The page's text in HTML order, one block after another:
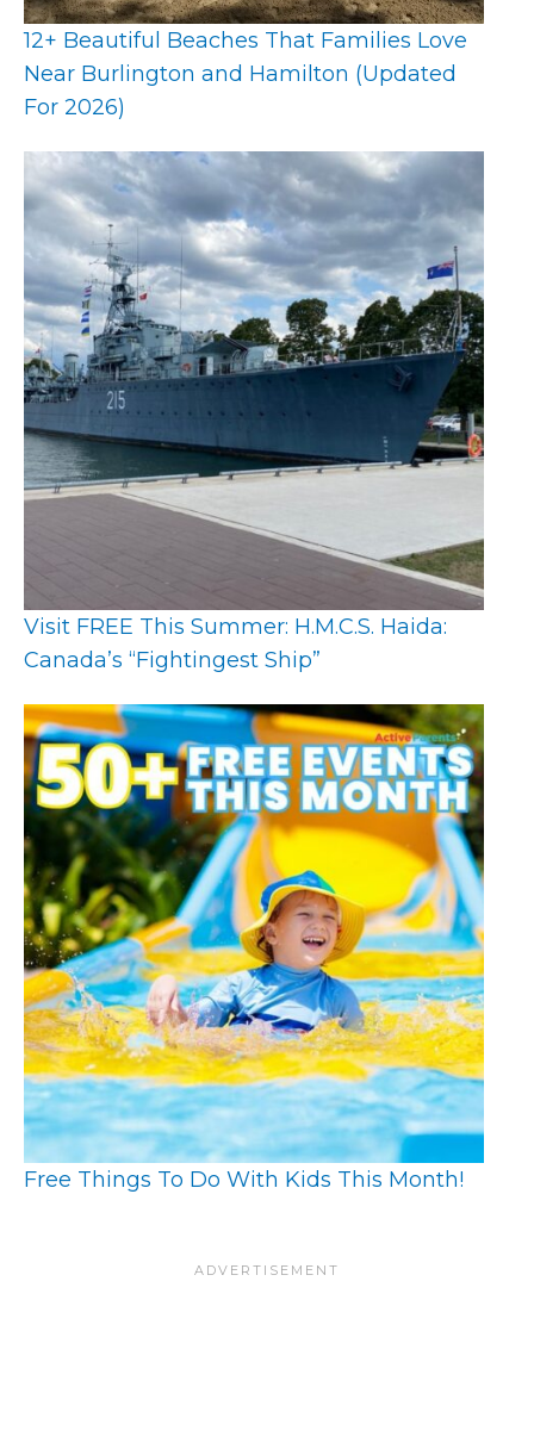
12+ Beautiful Beaches That Families Love
Near Burlington and Hamilton (Updated
For 2026)
Visit FREE This Summer: H.M.C.S. Haida:
Canada’s “Fightingest Ship”
Free Things To Do With Kids This Month!